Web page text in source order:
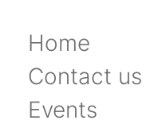
Home
Contact us
Events